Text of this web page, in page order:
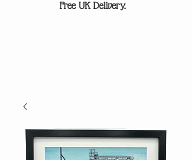
Free UK Delivery.